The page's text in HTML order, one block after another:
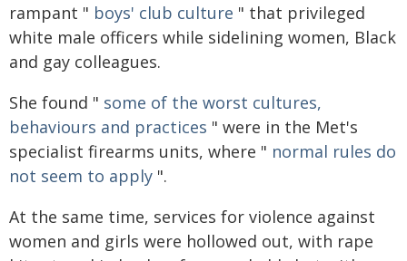
rampant " boys' club culture " that privileged
white male officers while sidelining women, Black
and gay colleagues.
She found " some of the worst cultures,
behaviours and practices " were in the Met's
specialist firearms units, where " normal rules do
not seem to apply ".
At the same time, services for violence against
women and girls were hollowed out, with rape